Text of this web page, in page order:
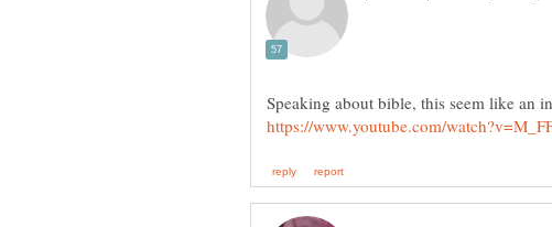
Speaking about bible, this seem like an